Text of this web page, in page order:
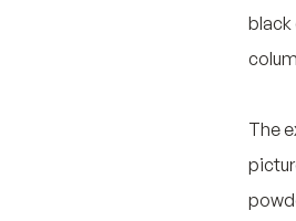
black
The